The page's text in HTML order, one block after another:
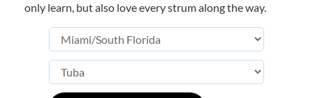
only learn, but also love every strum along the way.